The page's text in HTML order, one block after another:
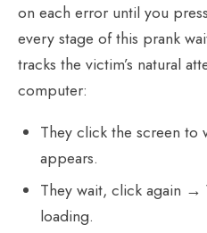
on each error until you
every stage of this prank
tracks the victim’s natural
computer:
They click the screen
appears.
They wait, click again →
loading.